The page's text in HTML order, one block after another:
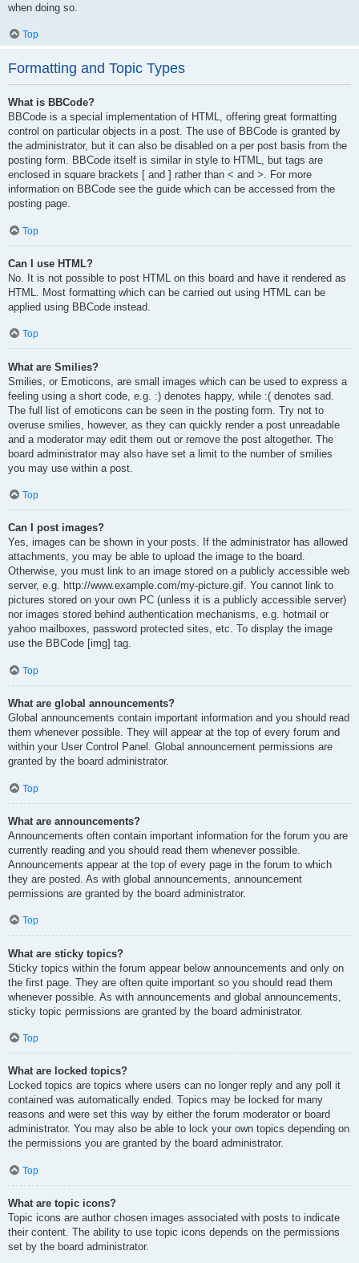
when doing so.
Top
Formatting and Topic Types
What is BBCode?
BBCode is a special implementation of HTML, offering great formatting
control on particular objects in a post. The use of BBCode is granted by
the administrator, but it can also be disabled on a per post basis from the
posting form. BBCode itself is similar in style to HTML, but tags are
enclosed in square brackets [ and ] rather than < and >. For more
information on BBCode see the guide which can be accessed from the
posting page.
Top
Can I use HTML?
No. It is not possible to post HTML on this board and have it rendered as
HTML. Most formatting which can be carried out using HTML can be
applied using BBCode instead.
Top
What are Smilies?
Smilies, or Emoticons, are small images which can be used to express a
feeling using a short code, e.g. :) denotes happy, while :( denotes sad.
The full list of emoticons can be seen in the posting form. Try not to
overuse smilies, however, as they can quickly render a post unreadable
and a moderator may edit them out or remove the post altogether. The
board administrator may also have set a limit to the number of smilies
you may use within a post.
Top
Can I post images?
Yes, images can be shown in your posts. If the administrator has allowed
attachments, you may be able to upload the image to the board.
Otherwise, you must link to an image stored on a publicly accessible web
server, e.g. http://www.example.com/my-picture.gif. You cannot link to
pictures stored on your own PC (unless it is a publicly accessible server)
nor images stored behind authentication mechanisms, e.g. hotmail or
yahoo mailboxes, password protected sites, etc. To display the image
use the BBCode [img] tag.
Top
What are global announcements?
Global announcements contain important information and you should read
them whenever possible. They will appear at the top of every forum and
within your User Control Panel. Global announcement permissions are
granted by the board administrator.
Top
What are announcements?
Announcements often contain important information for the forum you are
currently reading and you should read them whenever possible.
Announcements appear at the top of every page in the forum to which
they are posted. As with global announcements, announcement
permissions are granted by the board administrator.
Top
What are sticky topics?
Sticky topics within the forum appear below announcements and only on
the first page. They are often quite important so you should read them
whenever possible. As with announcements and global announcements,
sticky topic permissions are granted by the board administrator.
Top
What are locked topics?
Locked topics are topics where users can no longer reply and any poll it
contained was automatically ended. Topics may be locked for many
reasons and were set this way by either the forum moderator or board
administrator. You may also be able to lock your own topics depending on
the permissions you are granted by the board administrator.
Top
What are topic icons?
Topic icons are author chosen images associated with posts to indicate
their content. The ability to use topic icons depends on the permissions
set by the board administrator.